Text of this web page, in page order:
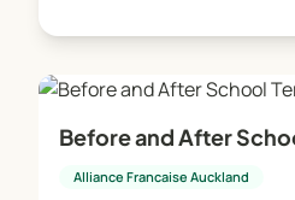
Before and After
Alliance Francaise Auckland